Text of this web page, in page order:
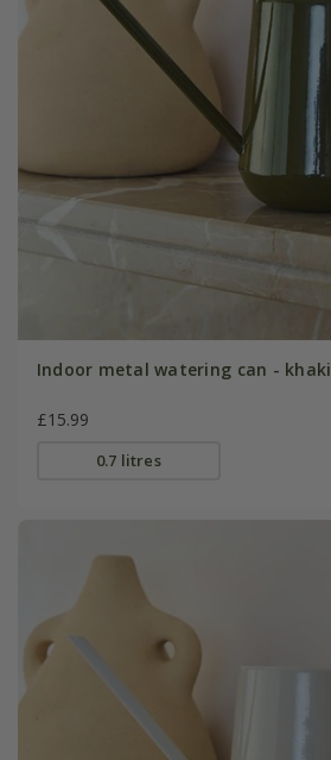
Indoor metal watering can - khaki
£15.99
0.7 litres